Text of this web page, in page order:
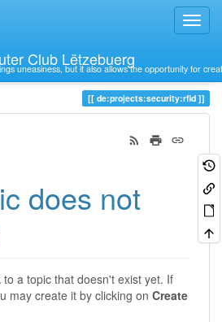
Club Lëtzebuerg
uneasiness, but it also allows the opportunity for
de:projects:security:rfid
does not
a topic that doesn't exist yet. If
may create it by clicking on Create